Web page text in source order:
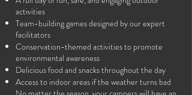
activities
Team-building games designed by our expert
facilitators
Conservation-themed activities to promote
environmental awareness
Delicious food and snacks throughout the day
Access to indoor areas if the weather turns bad